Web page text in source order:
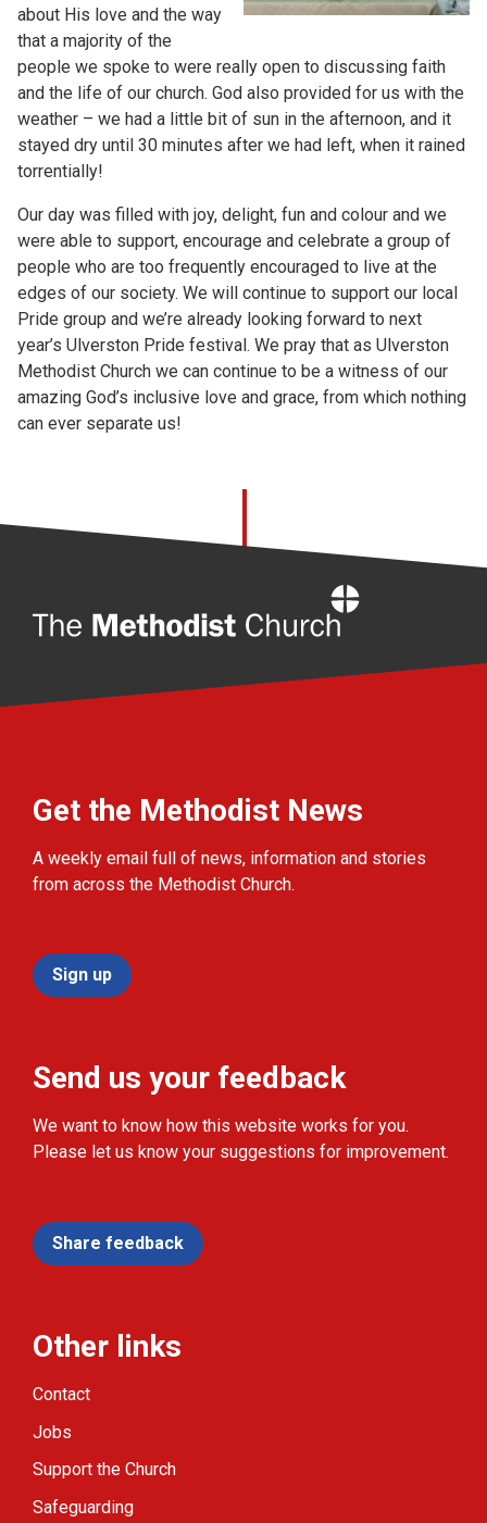
about His love and the way
that a majority of the
people we spoke to were really open to discussing faith
and the life of our church. God also provided for us with the
weather – we had a little bit of sun in the afternoon, and it
stayed dry until 30 minutes after we had left, when it rained
torrentially!
Our day was filled with joy, delight, fun and colour and we
were able to support, encourage and celebrate a group of
people who are too frequently encouraged to live at the
edges of our society. We will continue to support our local
Pride group and we’re already looking forward to next
year’s Ulverston Pride festival. We pray that as Ulverston
Methodist Church we can continue to be a witness of our
amazing God’s inclusive love and grace, from which nothing
can ever separate us!
Get the Methodist News
A weekly email full of news, information and stories
from across the Methodist Church.
Sign up
Send us your feedback
We want to know how this website works for you.
Please let us know your suggestions for improvement.
Share feedback
Other links
Contact
Jobs
Support the Church
Safeguarding